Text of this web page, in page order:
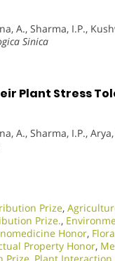
A., Sharma, I.P.,
Sinica
Plant Stress
A., Sharma, I.P.,
Prize,
Prize.,
Honor,
Property Honor,